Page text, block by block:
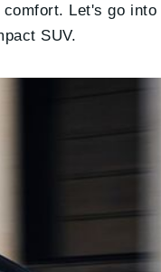
Let's go
SUV.